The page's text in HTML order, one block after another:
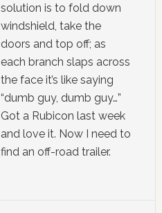
solution is to fold down
windshield, take the
doors and top off; as
each branch slaps across
the face it’s like saying
“dumb guy, dumb guy…”
Got a Rubicon last week
and love it. Now I need to
find an off-road trailer.